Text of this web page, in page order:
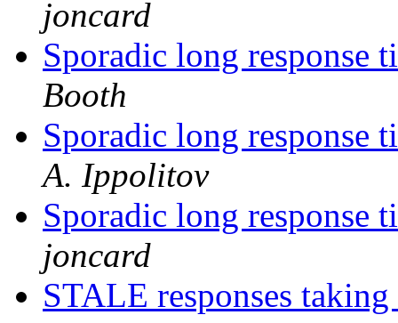
joncard
Sporadic long response
Booth
Sporadic long response
A. Ippolitov
Sporadic long response
joncard
STALE responses